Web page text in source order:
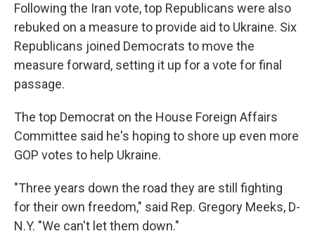
Following the Iran vote, top Republicans were also
rebuked on a measure to provide aid to Ukraine. Six
Republicans joined Democrats to move the
measure forward, setting it up for a vote for final
passage.
The top Democrat on the House Foreign Affairs
Committee said he's hoping to shore up even more
GOP votes to help Ukraine.
"Three years down the road they are still fighting
for their own freedom," said Rep. Gregory Meeks, D-
N.Y. "We can't let them down."